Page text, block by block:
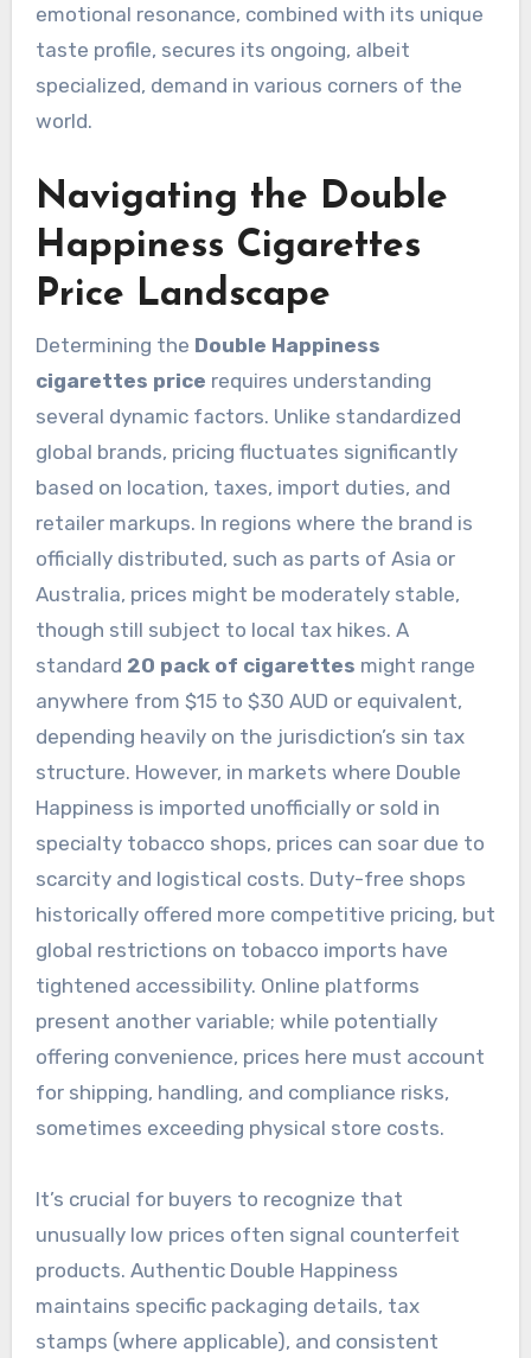
emotional resonance, combined with its unique
taste profile, secures its ongoing, albeit
specialized, demand in various corners of the
world.
Navigating the Double
Happiness Cigarettes
Price Landscape
Determining the Double Happiness
cigarettes price requires understanding
several dynamic factors. Unlike standardized
global brands, pricing fluctuates significantly
based on location, taxes, import duties, and
retailer markups. In regions where the brand is
officially distributed, such as parts of Asia or
Australia, prices might be moderately stable,
though still subject to local tax hikes. A
standard 20 pack of cigarettes might range
anywhere from $15 to $30 AUD or equivalent,
depending heavily on the jurisdiction’s sin tax
structure. However, in markets where Double
Happiness is imported unofficially or sold in
specialty tobacco shops, prices can soar due to
scarcity and logistical costs. Duty-free shops
historically offered more competitive pricing, but
global restrictions on tobacco imports have
tightened accessibility. Online platforms
present another variable; while potentially
offering convenience, prices here must account
for shipping, handling, and compliance risks,
sometimes exceeding physical store costs.
It’s crucial for buyers to recognize that
unusually low prices often signal counterfeit
products. Authentic Double Happiness
maintains specific packaging details, tax
stamps (where applicable), and consistent